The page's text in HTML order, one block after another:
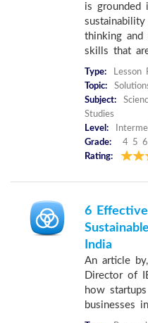
is grounded
thinking
skills that
Type:
Lesson
Topic:
Subject:
Studies
Level:
Grade:
4 5
Rating:
6
India
An article
Director of
how
businesses